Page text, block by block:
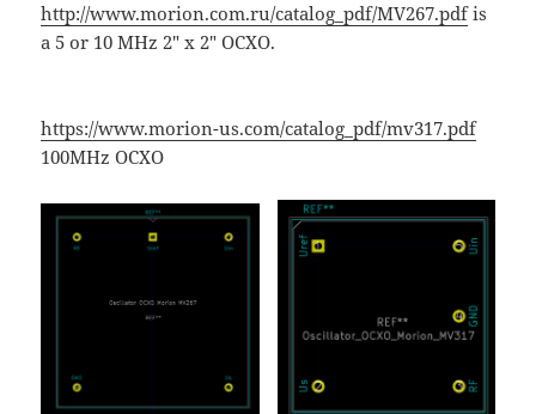
http://www.morion.com.ru/catalog_pdf/MV267.pdfis
a 5 or 10 MHz 2" x 2" OCXO.
https://www.morion-us.com/catalog_pdf/mv317.pdf
100MHz OCXO